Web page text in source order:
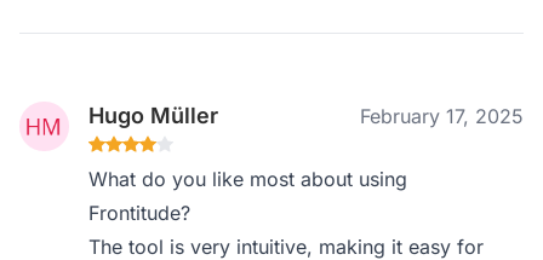
Hugo Müller February 17, 2025
What do you like most about using
Frontitude?
The tool is very intuitive, making it easy for